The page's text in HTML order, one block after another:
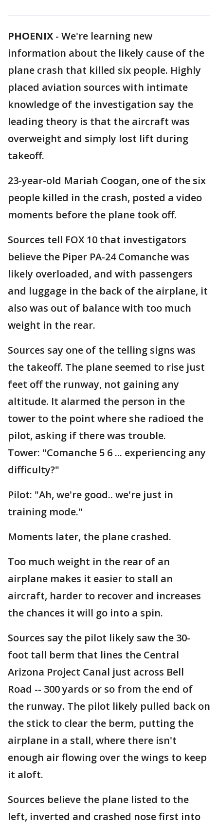
PHOENIX - We're learning new
information about the likely cause of the
plane crash that killed six people. Highly
placed aviation sources with intimate
knowledge of the investigation say the
leading theory is that the aircraft was
overweight and simply lost lift during
takeoff.
23-year-old Mariah Coogan, one of the six
people killed in the crash, posted a video
moments before the plane took off.
Sources tell FOX 10 that investigators
believe the Piper PA-24 Comanche was
likely overloaded, and with passengers
and luggage in the back of the airplane, it
also was out of balance with too much
weight in the rear.
Sources say one of the telling signs was
the takeoff. The plane seemed to rise just
feet off the runway, not gaining any
altitude. It alarmed the person in the
tower to the point where she radioed the
pilot, asking if there was trouble.
Tower: "Comanche 5 6 ... experiencing any
difficulty?"
Pilot: "Ah, we're good.. we're just in
training mode."
Moments later, the plane crashed.
Too much weight in the rear of an
airplane makes it easier to stall an
aircraft, harder to recover and increases
the chances it will go into a spin.
Sources say the pilot likely saw the 30-
foot tall berm that lines the Central
Arizona Project Canal just across Bell
Road -- 300 yards or so from the end of
the runway. The pilot likely pulled back on
the stick to clear the berm, putting the
airplane in a stall, where there isn't
enough air flowing over the wings to keep
it aloft.
Sources believe the plane listed to the
left, inverted and crashed nose first into